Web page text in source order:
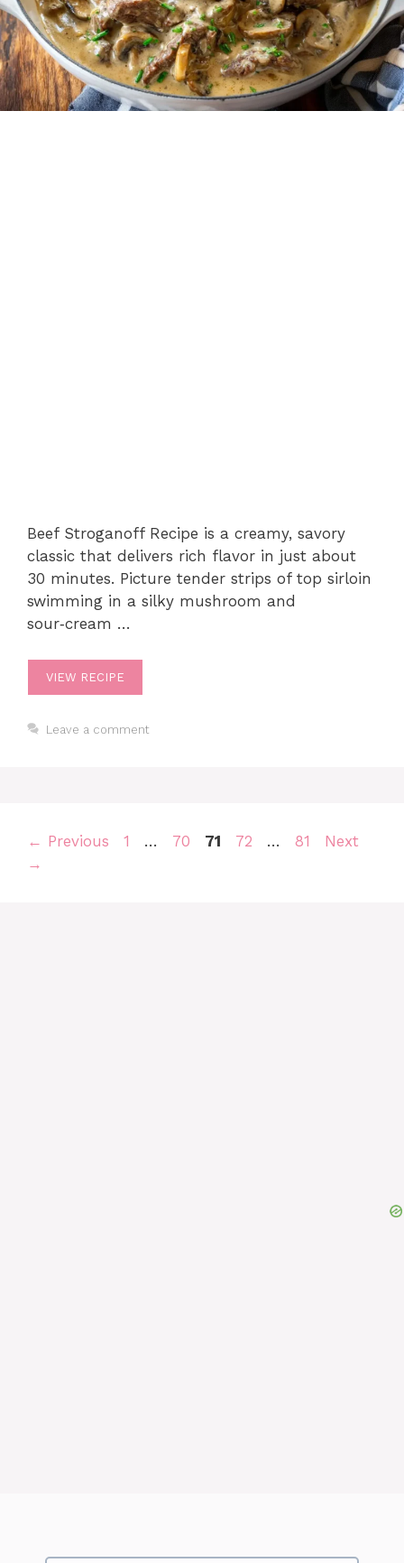
Beef Stroganoff Recipe is a creamy, savory
classic that delivers rich flavor in just about
30 minutes. Picture tender strips of top sirloin
swimming in a silky mushroom and
sour‑cream …
VIEW RECIPE
Leave a comment
← Previous Page
1 … Page
70 Page
71 Page
72 … Page
81
Next
→